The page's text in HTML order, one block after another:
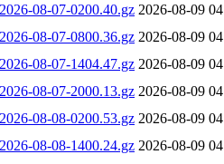
08-07-0200.40.gz 2026-08-09
08-07-0800.36.gz 2026-08-09
08-07-1404.47.gz 2026-08-09
08-07-2000.13.gz 2026-08-09
08-08-0200.53.gz 2026-08-09
08-08-1400.24.gz 2026-08-09